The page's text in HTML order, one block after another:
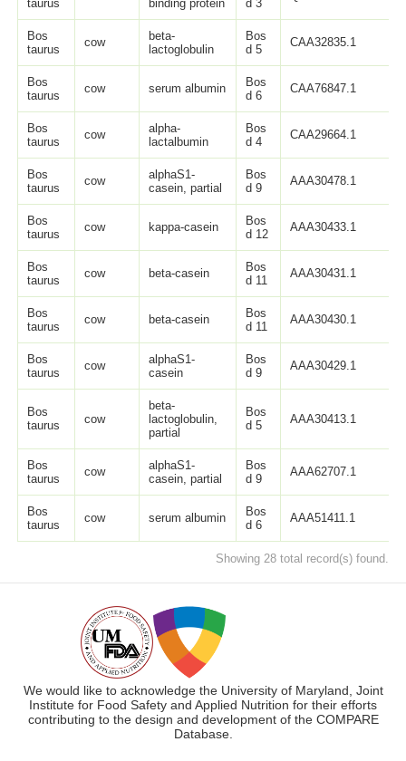
taurus
binding protein
d 3
Bos
taurus
cow
beta-
lactoglobulin
Bos
d 5
CAA32835.1
Bos
taurus
cow serum albumin
Bos
d 6
CAA76847.1
Bos
taurus
cow
alpha-
lactalbumin
Bos
d 4
CAA29664.1
Bos
taurus
cow
alphaS1-
casein, partial
Bos
d 9
AAA30478.1
Bos
taurus
cow kappa-casein
Bos
d 12
AAA30433.1
Bos
taurus
cow beta-casein
Bos
d 11
AAA30431.1
Bos
taurus
cow beta-casein
Bos
d 11
AAA30430.1
Bos
taurus
cow
alphaS1-
casein
Bos
d 9
AAA30429.1
Bos
taurus
cow
beta-
lactoglobulin,
partial
Bos
d 5
AAA30413.1
Bos
taurus
cow
alphaS1-
casein, partial
Bos
d 9
AAA62707.1
Bos
taurus
cow serum albumin
Bos
d 6
AAA51411.1
Showing 28 total record(s) found.
We would like to acknowledge the University of Maryland, Joint
Institute for Food Safety and Applied Nutrition for their efforts
contributing to the design and development of the COMPARE
Database.